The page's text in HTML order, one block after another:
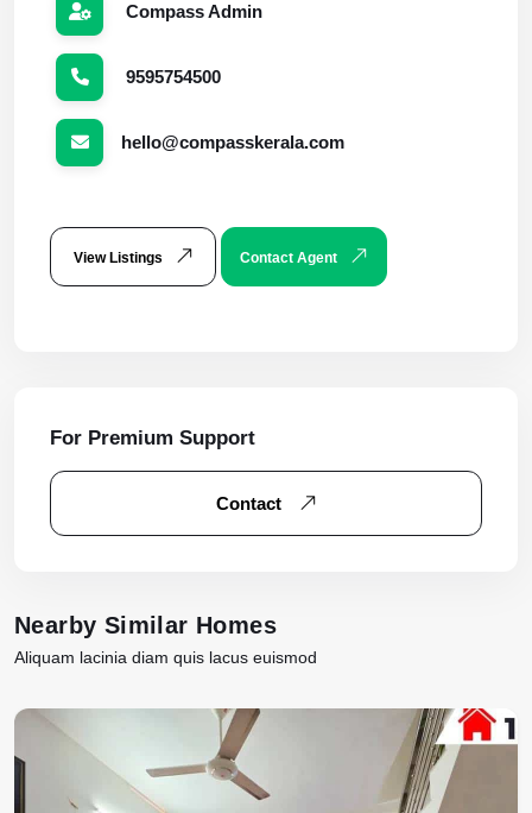
Compass Admin
9595754500
hello@compasskerala.com
View Listings Contact Agent
For Premium Support
Contact
Nearby Similar Homes
Aliquam lacinia diam quis lacus euismod